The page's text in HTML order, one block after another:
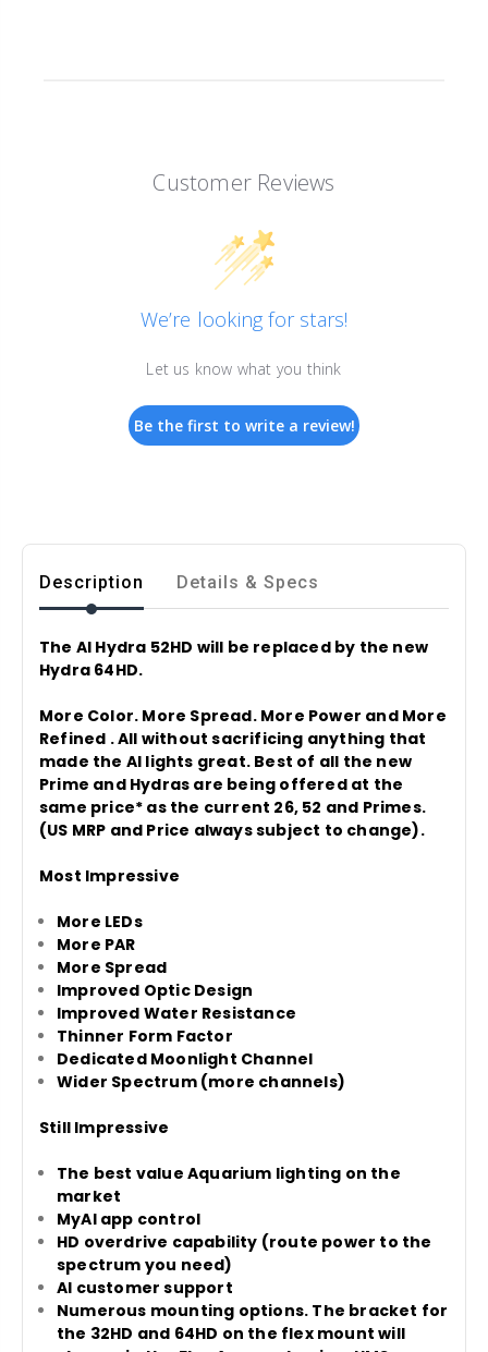
Customer Reviews
We’re looking for stars!
Let us know what you think
Be the first to write a review!
Description Details & Specs
The AI Hydra 52HD will be replaced by the new
Hydra 64HD.
More Color. More Spread. More Power and More
Refined . All without sacrificing anything that
made the AI lights great. Best of all the new
Prime and Hydras are being offered at the
same price* as the current 26, 52 and Primes.
(US MRP and Price always subject to change).
Most Impressive
More LEDs
More PAR
More Spread
Improved Optic Design
Improved Water Resistance
Thinner Form Factor
Dedicated Moonlight Channel
Wider Spectrum (more channels)
Still Impressive
The best value Aquarium lighting on the
market
MyAI app control
HD overdrive capability (route power to the
spectrum you need)
AI customer support
Numerous mounting options. The bracket for
the 32HD and 64HD on the flex mount will